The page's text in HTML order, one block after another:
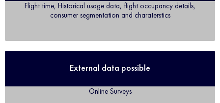
Flight time, Historical usage data, flight occupancy details,
consumer segmentation and charaterstics
External data possible
Online Surveys